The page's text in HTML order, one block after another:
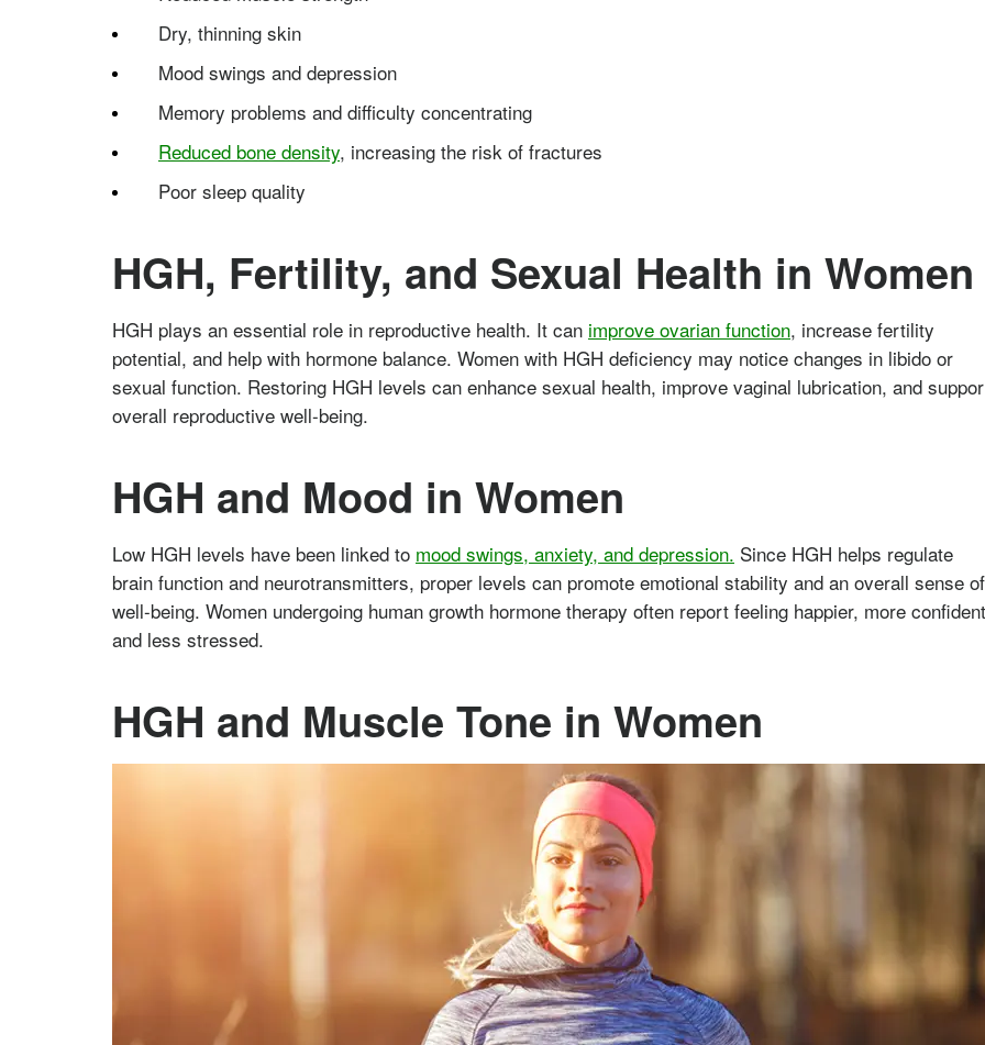
Dry, thinning skin
Mood swings and depression
Memory problems and difficulty concentrating
Reduced bone density, increasing the risk of fractures
Poor sleep quality
HGH, Fertility, and Sexual Health in Women
HGH plays an essential role in reproductive health. It can improve ovarian function, increase fertility
potential, and help with hormone balance. Women with HGH deficiency may notice changes in libido or
sexual function. Restoring HGH levels can enhance sexual health, improve vaginal lubrication, and
overall reproductive well-being.
HGH and Mood in Women
Low HGH levels have been linked to mood swings, anxiety, and depression. Since HGH helps regulate
brain function and neurotransmitters, proper levels can promote emotional stability and an overall sense of
well-being. Women undergoing human growth hormone therapy often report feeling happier, more
and less stressed.
HGH and Muscle Tone in Women